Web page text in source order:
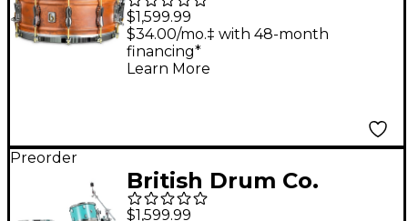
Firebird Series Copper
Over Brass Snare
Drum 14 x 6 in.
$1,599.99
$34.00/mo.‡ with 48-month
financing*
Learn More
Preorder
British Drum Co.
Enigma Series 3-Piece
$1,599.99